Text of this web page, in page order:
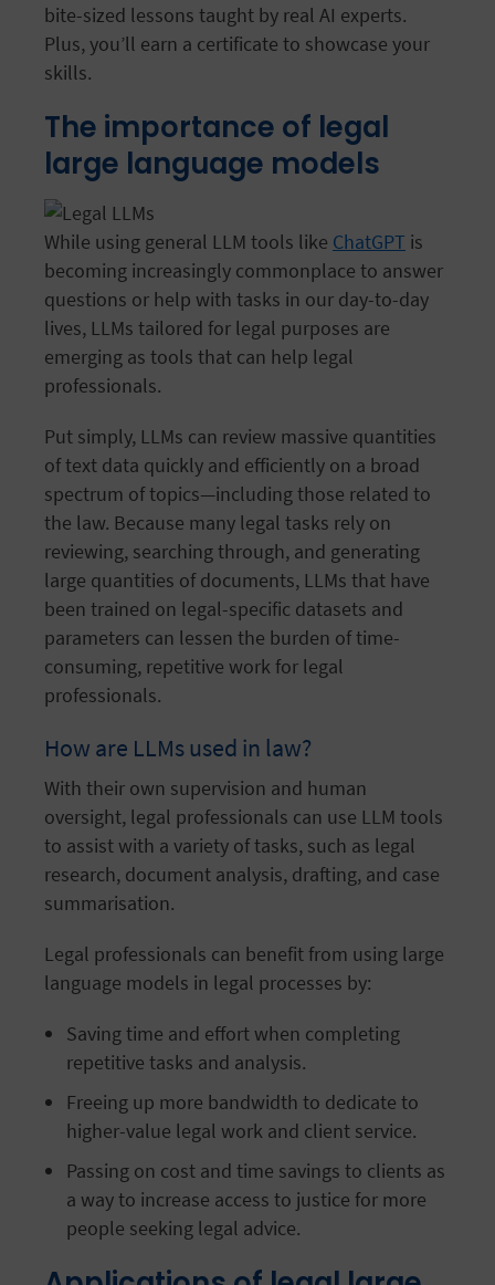
bite-sized lessons taught by real AI experts.
Plus, you’ll earn a certificate to showcase your
skills.
The importance of legal
large language models
While using general LLM tools like ChatGPT is
becoming increasingly commonplace to answer
questions or help with tasks in our day-to-day
lives, LLMs tailored for legal purposes are
emerging as tools that can help legal
professionals.
Put simply, LLMs can review massive quantities
of text data quickly and efficiently on a broad
spectrum of topics—including those related to
the law. Because many legal tasks rely on
reviewing, searching through, and generating
large quantities of documents, LLMs that have
been trained on legal-specific datasets and
parameters can lessen the burden of time-
consuming, repetitive work for legal
professionals.
How are LLMs used in law?
With their own supervision and human
oversight, legal professionals can use LLM tools
to assist with a variety of tasks, such as legal
research, document analysis, drafting, and case
summarisation.
Legal professionals can benefit from using large
language models in legal processes by:
Saving time and effort when completing
repetitive tasks and analysis.
Freeing up more bandwidth to dedicate to
higher-value legal work and client service.
Passing on cost and time savings to clients as
a way to increase access to justice for more
people seeking legal advice.